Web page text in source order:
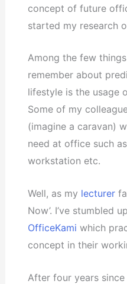
concept of future
started my research
Among the few
remember about
lifestyle is the usage
Some of my
(imagine a caravan)
need at office such
workstation etc.
Well, as my lecturer
Now’. I’ve stumbled
OfficeKami which
concept in their
After four years